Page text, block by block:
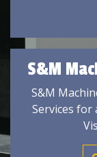
S&M
S&M
Services for